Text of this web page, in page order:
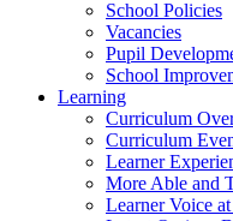
School Policies
Vacancies
Pupil
School
Learning
Curriculum
Curriculum
Learner
More Able and
Learner Voice